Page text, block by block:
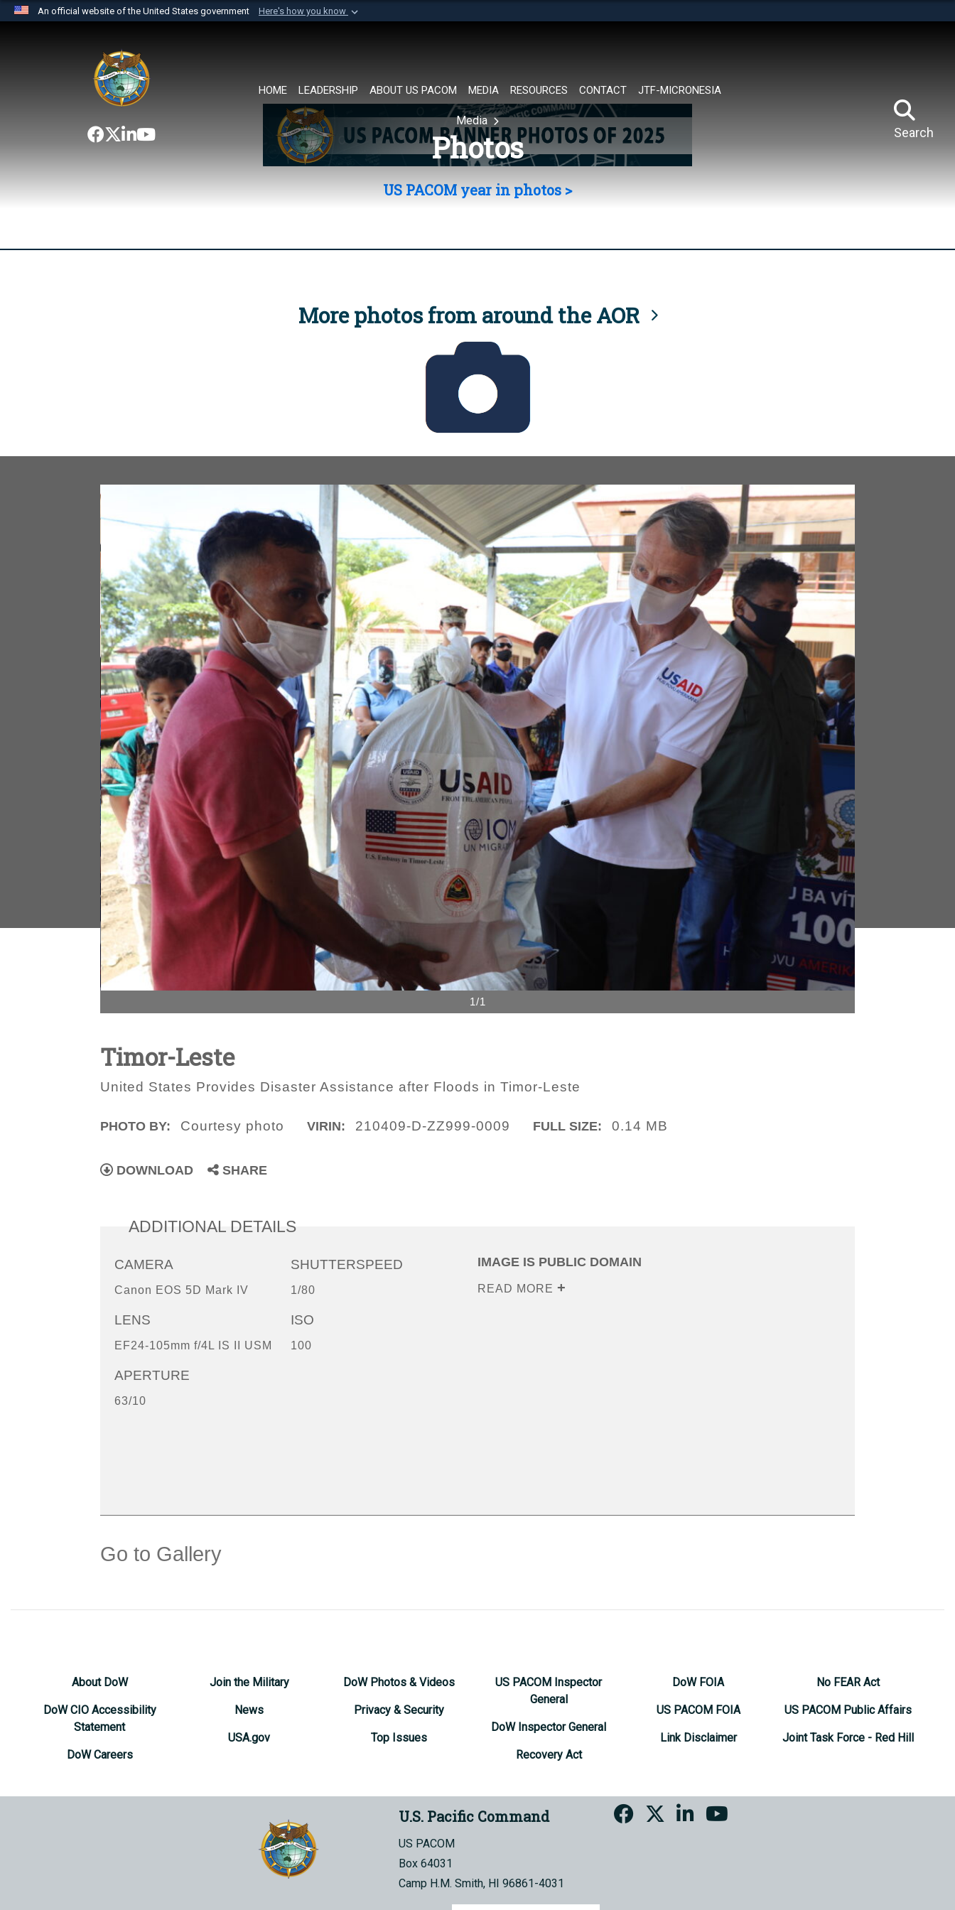
An official website of the United States government Here's how you know
website belongs to an official U.S. Department of Defense organization in
the United States.
HOME LEADERSHIP ABOUT US PACOM MEDIA RESOURCES CONTACT JTF-MICRONESIA
Search
Media
Photos
US PACOM year in photos >
More photos from around the AOR
1/1
Timor-Leste
United States Provides Disaster Assistance after Floods in Timor-Leste
PHOTO BY: Courtesy photo VIRIN: 210409-D-ZZ999-0009 FULL SIZE: 0.14 MB
DOWNLOAD SHARE
ADDITIONAL DETAILS
CAMERA
Canon EOS 5D Mark IV
LENS
EF24-105mm f/4L IS II USM
APERTURE
63/10
SHUTTERSPEED
1/80
ISO
100
IMAGE IS PUBLIC DOMAIN
READ MORE
Go to Gallery
About DoW
DoW CIO Accessibility
Statement
DoW Careers
Join the Military
News
USA.gov
DoW Photos & Videos
Privacy & Security
Top Issues
US PACOM Inspector
General
DoW Inspector General
Recovery Act
DoW FOIA
US PACOM FOIA
Link Disclaimer
No FEAR Act
US PACOM Public Affairs
Joint Task Force - Red Hill
U.S. Pacific Command
US PACOM
Box 64031
Camp H.M. Smith, HI 96861-4031